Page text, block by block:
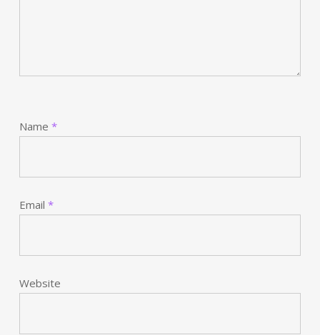
Name *
Email *
Website